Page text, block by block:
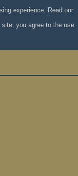
experience. Read our
you agree to the use